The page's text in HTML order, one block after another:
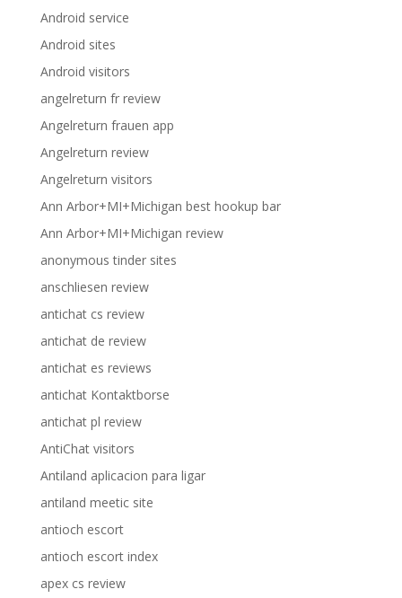
Android service
Android sites
Android visitors
angelreturn fr review
Angelreturn frauen app
Angelreturn review
Angelreturn visitors
Ann Arbor+MI+Michigan best hookup bar
Ann Arbor+MI+Michigan review
anonymous tinder sites
anschliesen review
antichat cs review
antichat de review
antichat es reviews
antichat Kontaktborse
antichat pl review
AntiChat visitors
Antiland aplicacion para ligar
antiland meetic site
antioch escort
antioch escort index
apex cs review